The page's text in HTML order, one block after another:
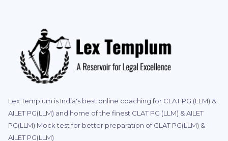
Lex Templum is India's best online coaching for CLAT PG (LLM) &
AILET PG(LLM) and home of the finest CLAT PG (LLM) & AILET
PG(LLM) Mock test for better preparation of CLAT PG(LLM) &
AILET PG(LLM)